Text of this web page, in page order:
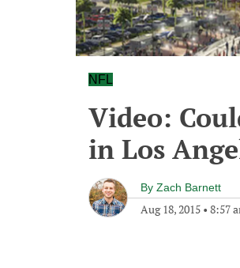
NFL
Video:
in Los
By Zach Barnett
Aug 18, 2015 • 8:57